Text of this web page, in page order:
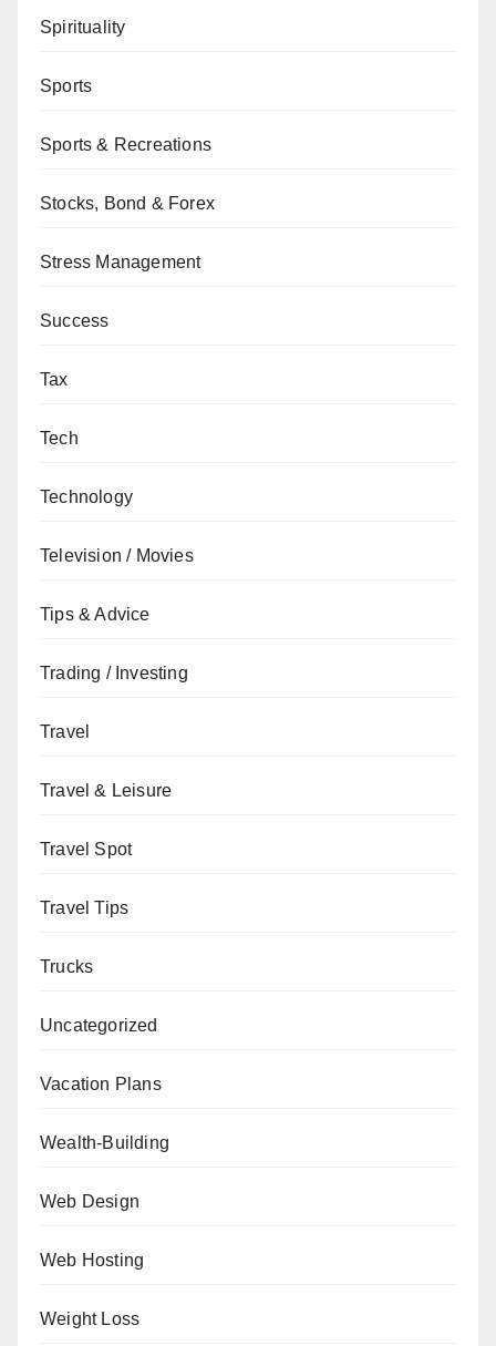
Spirituality
Sports
Sports & Recreations
Stocks, Bond & Forex
Stress Management
Success
Tax
Tech
Technology
Television / Movies
Tips & Advice
Trading / Investing
Travel
Travel & Leisure
Travel Spot
Travel Tips
Trucks
Uncategorized
Vacation Plans
Wealth-Building
Web Design
Web Hosting
Weight Loss